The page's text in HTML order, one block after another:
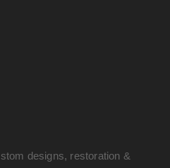
designs, restoration &